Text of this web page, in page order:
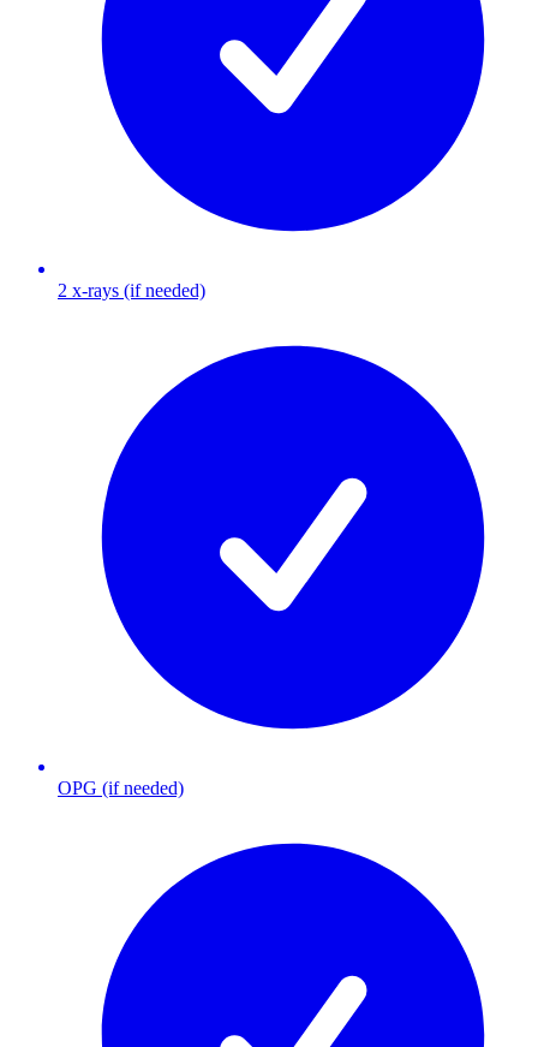
2 x-rays (if needed)
OPG (if needed)